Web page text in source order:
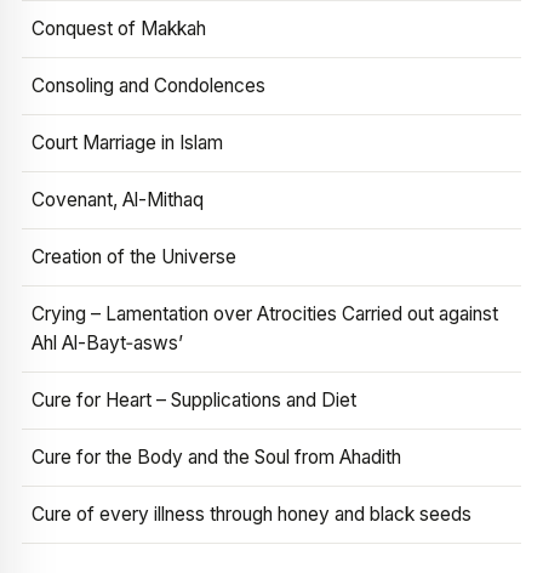
Conquest of Makkah
Consoling and Condolences
Court Marriage in Islam
Covenant, Al-Mithaq
Creation of the Universe
Crying – Lamentation over Atrocities Carried out against
Ahl Al-Bayt‑asws’
Cure for Heart – Supplications and Diet
Cure for the Body and the Soul from Ahadith
Cure of every illness through honey and black seeds